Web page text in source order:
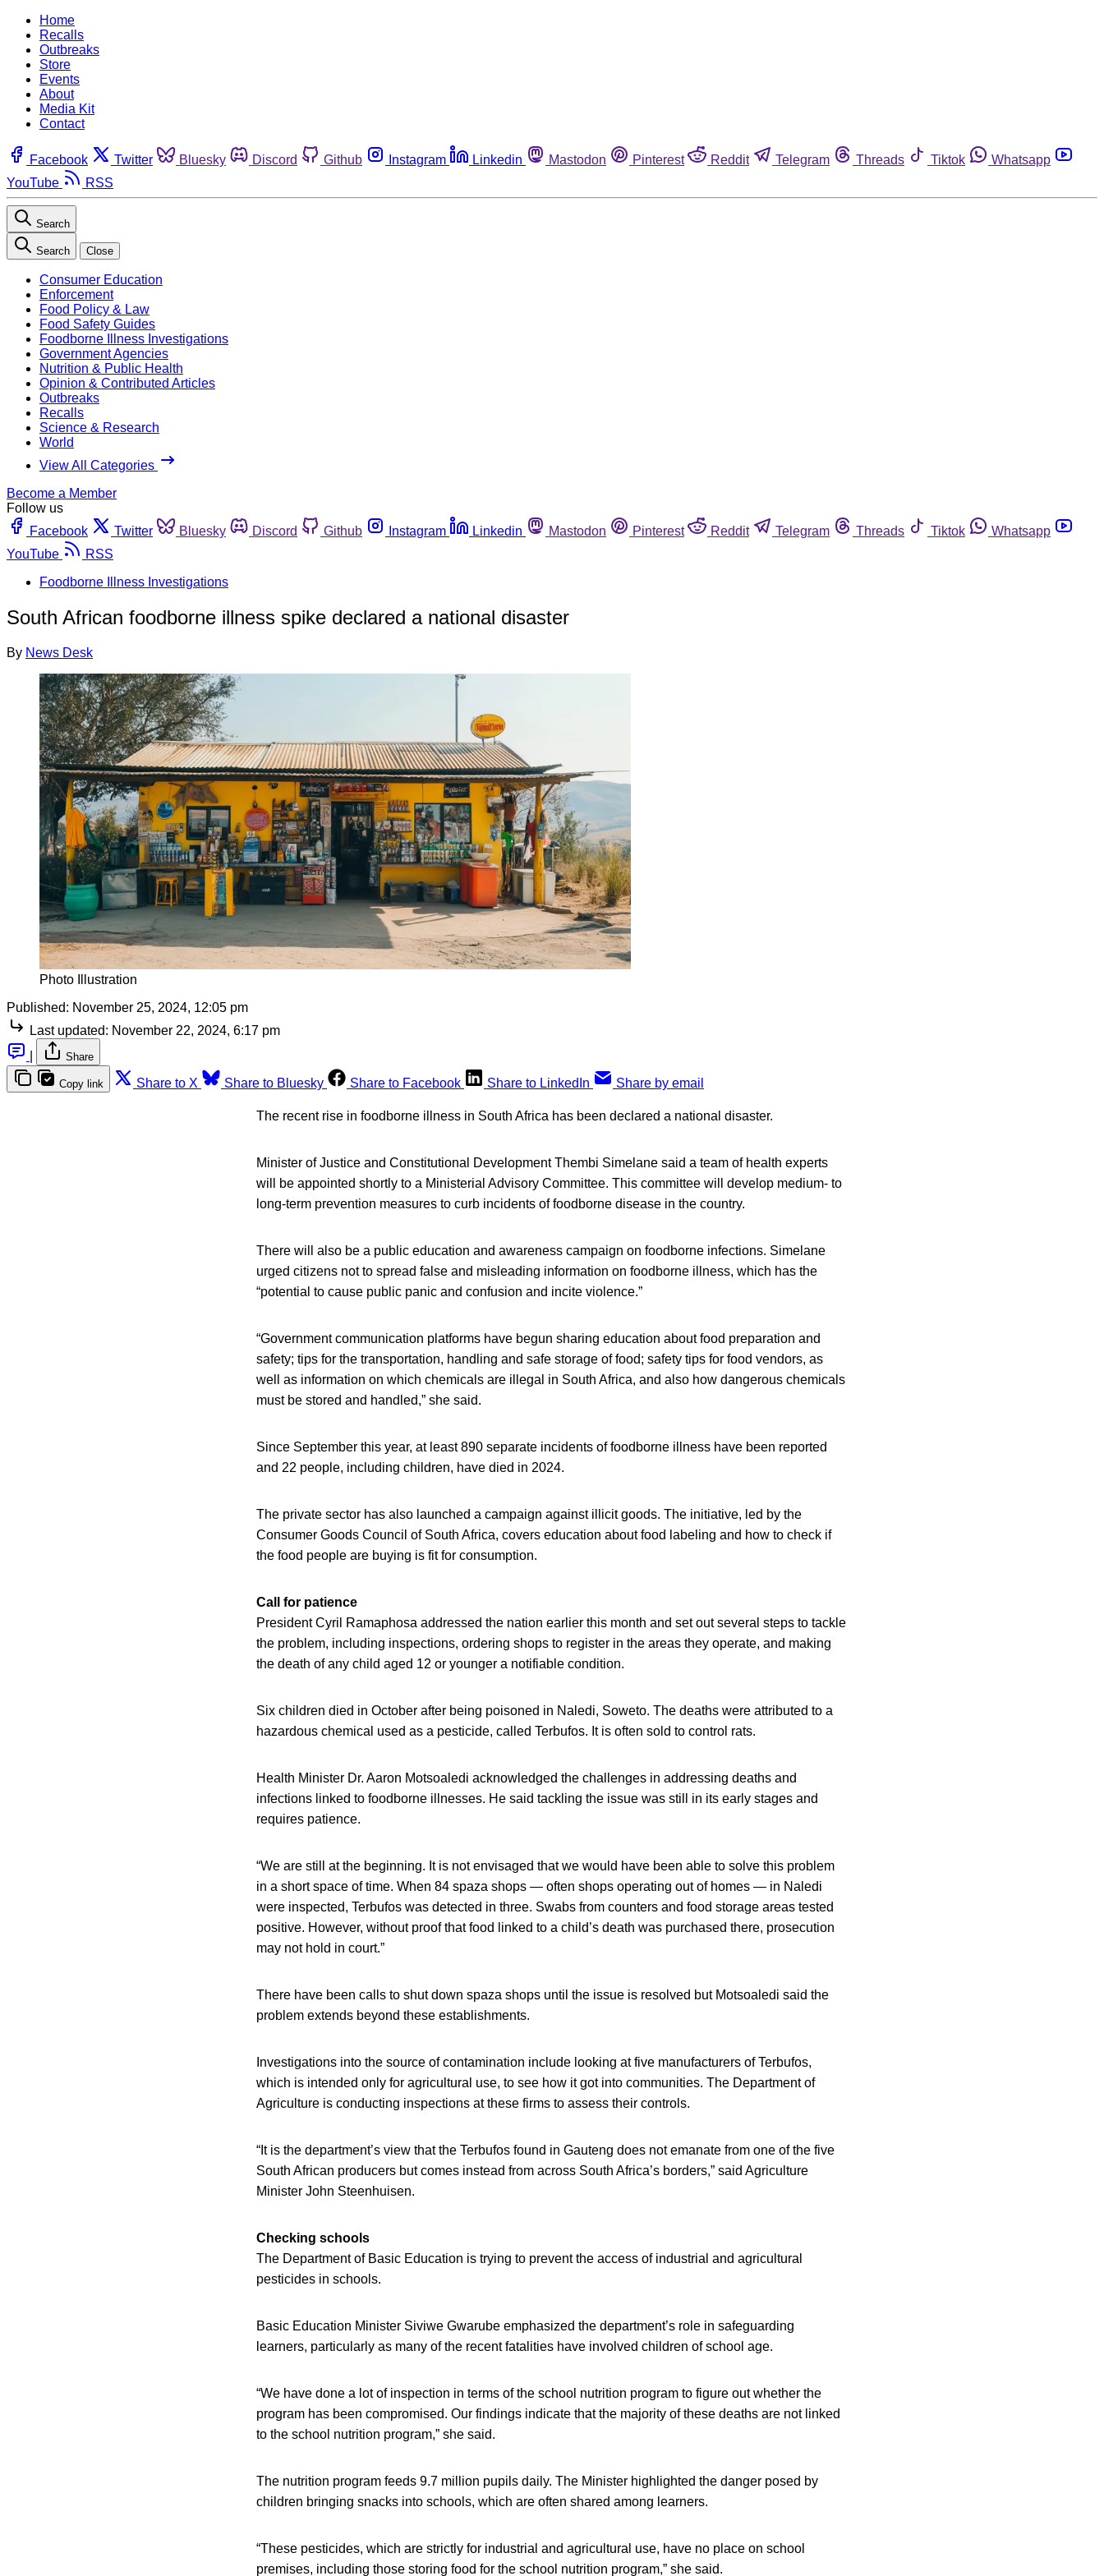
Home
Recalls
Outbreaks
Store
Events
About
Media Kit
Contact
Facebook Twitter Bluesky Discord Github Instagram Linkedin Mastodon Pinterest Reddit Telegram Threads Tiktok
Whatsapp
YouTube
RSS
Search
Search Close
Consumer Education
Enforcement
Food Policy & Law
Food Safety Guides
Foodborne Illness Investigations
Government Agencies
Nutrition & Public Health
Opinion & Contributed Articles
Outbreaks
Recalls
Science & Research
World
View All Categories
Become a Member
Follow us
Facebook
Twitter Bluesky Discord Github Instagram Linkedin Mastodon Pinterest Reddit Telegram Threads Tiktok
Whatsapp
YouTube
RSS
Foodborne Illness Investigations
South African foodborne illness spike declared a national disaster
By News Desk
Photo Illustration
Published: November 25, 2024, 12:05 pm
Last updated: November 22, 2024, 6:17 pm
Share
Copy link Share to X Share to Bluesky Share to Facebook Share to LinkedIn Share by email
The recent rise in foodborne illness in South Africa has been declared a national disaster.
Minister of Justice and Constitutional Development Thembi Simelane said a team of health experts
will be appointed shortly to a Ministerial Advisory Committee. This committee will develop medium- to
long-term prevention measures to curb incidents of foodborne disease in the country.
There will also be a public education and awareness campaign on foodborne infections. Simelane
urged citizens not to spread false and misleading information on foodborne illness, which has the
“potential to cause public panic and confusion and incite violence.”
“Government communication platforms have begun sharing education about food preparation and
safety; tips for the transportation, handling and safe storage of food; safety tips for food vendors, as
well as information on which chemicals are illegal in South Africa, and also how dangerous chemicals
must be stored and handled,” she said.
Since September this year, at least 890 separate incidents of foodborne illness have been reported
and 22 people, including children, have died in 2024.
The private sector has also launched a campaign against illicit goods. The initiative, led by the
Consumer Goods Council of South Africa, covers education about food labeling and how to check if
the food people are buying is fit for consumption.
Call for patience
President Cyril Ramaphosa addressed the nation earlier this month and set out several steps to tackle
the problem, including inspections, ordering shops to register in the areas they operate, and making
the death of any child aged 12 or younger a notifiable condition.
Six children died in October after being poisoned in Naledi, Soweto. The deaths were attributed to a
hazardous chemical used as a pesticide, called Terbufos. It is often sold to control rats.
Health Minister Dr. Aaron Motsoaledi acknowledged the challenges in addressing deaths and
infections linked to foodborne illnesses. He said tackling the issue was still in its early stages and
requires patience.
“We are still at the beginning. It is not envisaged that we would have been able to solve this problem
in a short space of time. When 84 spaza shops — often shops operating out of homes — in Naledi
were inspected, Terbufos was detected in three. Swabs from counters and food storage areas tested
positive. However, without proof that food linked to a child’s death was purchased there, prosecution
may not hold in court.”
There have been calls to shut down spaza shops until the issue is resolved but Motsoaledi said the
problem extends beyond these establishments.
Investigations into the source of contamination include looking at five manufacturers of Terbufos,
which is intended only for agricultural use, to see how it got into communities. The Department of
Agriculture is conducting inspections at these firms to assess their controls.
“It is the department’s view that the Terbufos found in Gauteng does not emanate from one of the five
South African producers but comes instead from across South Africa’s borders,” said Agriculture
Minister John Steenhuisen.
Checking schools
The Department of Basic Education is trying to prevent the access of industrial and agricultural
pesticides in schools.
Basic Education Minister Siviwe Gwarube emphasized the department’s role in safeguarding
learners, particularly as many of the recent fatalities have involved children of school age.
“We have done a lot of inspection in terms of the school nutrition program to figure out whether the
program has been compromised. Our findings indicate that the majority of these deaths are not linked
to the school nutrition program,” she said.
The nutrition program feeds 9.7 million pupils daily. The Minister highlighted the danger posed by
children bringing snacks into schools, which are often shared among learners.
“These pesticides, which are strictly for industrial and agricultural use, have no place on school
premises, including those storing food for the school nutrition program,” she said.